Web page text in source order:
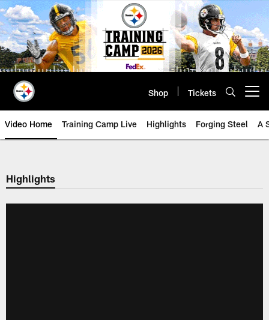
Skip
to
main
content
Shop Tickets
Video Home Training Camp Live Highlights Forging Steel A
Highlights